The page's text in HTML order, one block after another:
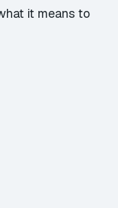
it means to